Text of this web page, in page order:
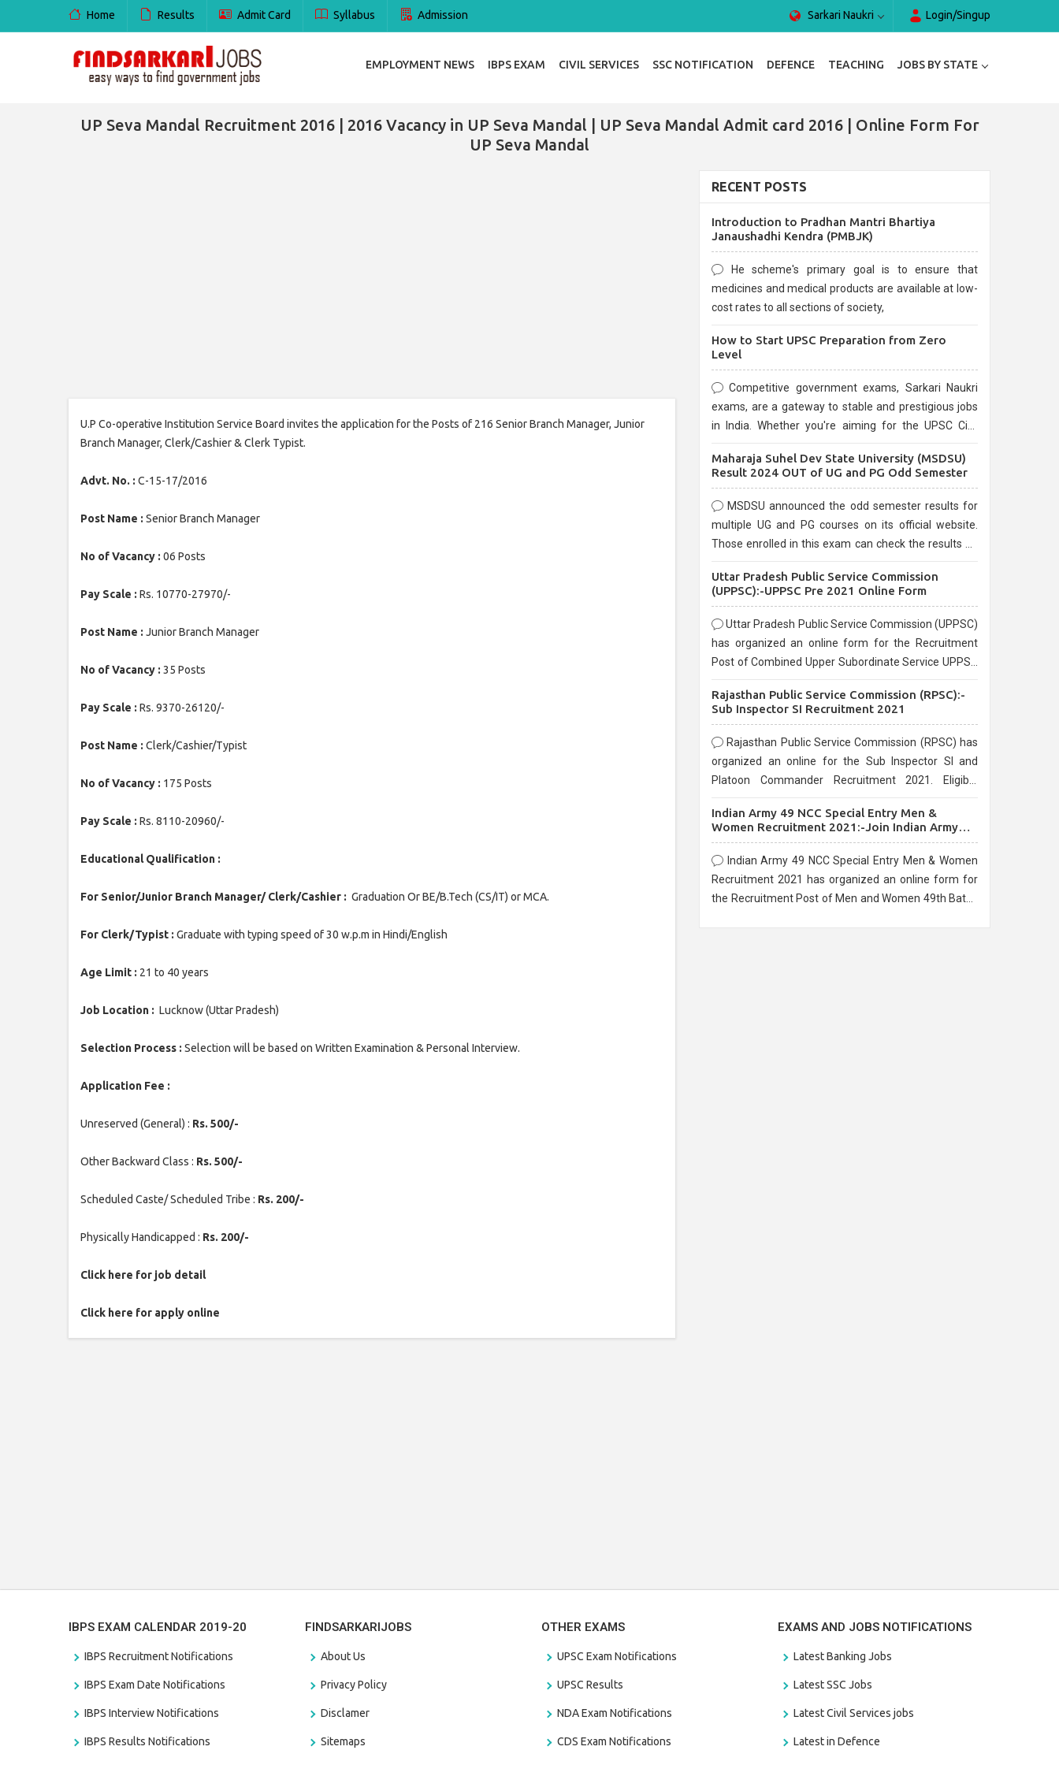
Home Results Admit Card Syllabus Admission Sarkari Naukri Login/Singup
EMPLOYMENT NEWS IBPS EXAM CIVIL SERVICES SSC NOTIFICATION DEFENCE TEACHING JOBS BY STATE
UP Seva Mandal Recruitment 2016 | 2016 Vacancy in UP Seva Mandal | UP Seva Mandal Admit card 2016 | Online Form For
UP Seva Mandal
U.P Co-operative Institution Service Board invites the application for the Posts of 216 Senior Branch Manager, Junior
Branch Manager, Clerk/Cashier & Clerk Typist.
Advt. No. : C-15-17/2016
Post Name : Senior Branch Manager
No of Vacancy : 06 Posts
Pay Scale : Rs. 10770-27970/-
Post Name : Junior Branch Manager
No of Vacancy : 35 Posts
Pay Scale : Rs. 9370-26120/-
Post Name : Clerk/Cashier/Typist
No of Vacancy : 175 Posts
Pay Scale : Rs. 8110-20960/-
Educational Qualification :
For Senior/Junior Branch Manager/ Clerk/Cashier : Graduation Or BE/B.Tech (CS/IT) or MCA.
For Clerk/Typist : Graduate with typing speed of 30 w.p.m in Hindi/English
Age Limit : 21 to 40 years
Job Location : Lucknow (Uttar Pradesh)
Selection Process : Selection will be based on Written Examination & Personal Interview.
Application Fee :
Unreserved (General) : Rs. 500/-
Other Backward Class : Rs. 500/-
Scheduled Caste/ Scheduled Tribe : Rs. 200/-
Physically Handicapped : Rs. 200/-
Click here for job detail
Click here for apply online
RECENT POSTS
Introduction to Pradhan Mantri Bhartiya
Janaushadhi Kendra (PMBJK)
He scheme's primary goal is to ensure that
medicines and medical products are available at low-
cost rates to all sections of society,
How to Start UPSC Preparation from Zero
Level
Competitive government exams, Sarkari Naukri
exams, are a gateway to stable and prestigious jobs
in India. Whether you're aiming for the UPSC Civil
are known for their rigorous selection process and
Maharaja Suhel Dev State University (MSDSU)
Result 2024 OUT of UG and PG Odd Semester
MSDSU announced the odd semester results for
multiple UG and PG courses on its official website.
Those enrolled in this exam can check the results on
Uttar Pradesh Public Service Commission
(UPPSC):-UPPSC Pre 2021 Online Form
Uttar Pradesh Public Service Commission (UPPSC)
has organized an online form for the Recruitment
Post of Combined Upper Subordinate Service UPPSC
before the last date that is 02/03/2021
Rajasthan Public Service Commission (RPSC):-
Sub Inspector SI Recruitment 2021
Rajasthan Public Service Commission (RPSC) has
organized an online for the Sub Inspector SI and
Platoon Commander Recruitment 2021. Eligible
10/03/2021
Indian Army 49 NCC Special Entry Men &
Women Recruitment 2021:-Join Indian Army
NCC Entry Online Form
Indian Army 49 NCC Special Entry Men & Women
Recruitment 2021 has organized an online form for
the Recruitment Post of Men and Women 49th Batch
IBPS EXAM CALENDAR 2019-20
IBPS Recruitment Notifications
IBPS Exam Date Notifications
IBPS Interview Notifications
IBPS Results Notifications
FINDSARKARIJOBS
About Us
Privacy Policy
Disclamer
Sitemaps
OTHER EXAMS
UPSC Exam Notifications
UPSC Results
NDA Exam Notifications
CDS Exam Notifications
EXAMS AND JOBS NOTIFICATIONS
Latest Banking Jobs
Latest SSC Jobs
Latest Civil Services jobs
Latest in Defence